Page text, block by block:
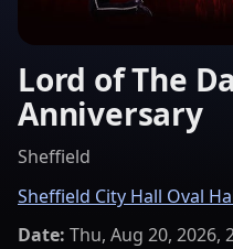
Lord of The
Anniversary
Sheffield
Sheffield City Hall Oval
Date: Thu, Aug 20, 2026,